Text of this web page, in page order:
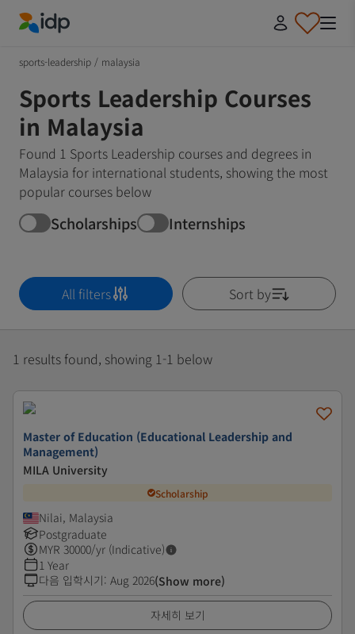
sports-leadership / malaysia
Sports Leadership Courses
in Malaysia
Found 1 Sports Leadership courses and degrees in
Malaysia for international students, showing the most
popular courses below
Scholarships Internships
All filters Sort by
1 results found, showing 1-1 below
Master of Education (Educational Leadership and
Management)
MILA University
Scholarship
Nilai, Malaysia
Postgraduate
MYR 30000/yr (Indicative)
1 Year
다음 입학시기: Aug 2026(Show more)
자세히 보기